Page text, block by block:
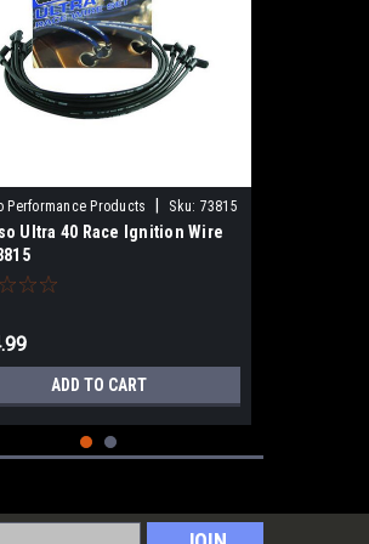
Performance Products Sku: 73815
Ultra 40 Race Ignition Wire
ADD TO CART